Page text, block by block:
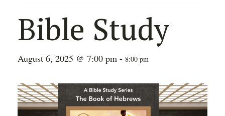
Bible Study
August 6, 2025 @ 7:00 pm - 8:00 pm